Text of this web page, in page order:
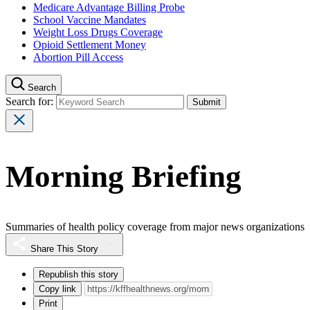
Medicare Advantage Billing Probe
School Vaccine Mandates
Weight Loss Drugs Coverage
Opioid Settlement Money
Abortion Pill Access
Search
Search for:
Morning Briefing
Summaries of health policy coverage from major news organizations
Share This Story
Republish this story
Copy link
Print